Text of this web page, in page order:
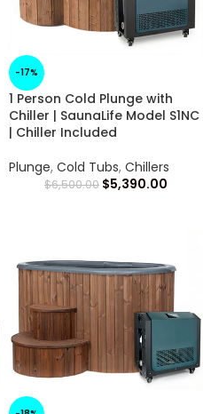
-17%
1 Person Cold Plunge with
Chiller | SaunaLife Model S1NC
| Chiller Included
Plunge, Cold Tubs, Chillers
$6,500.00 $5,390.00